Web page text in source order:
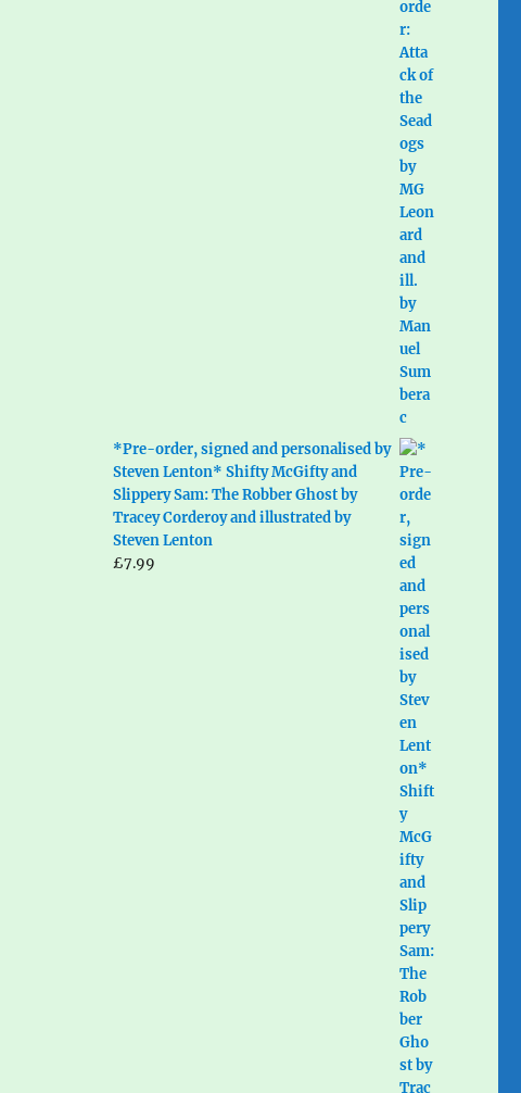
*Pre-order, signed and personalised by
Steven Lenton* Shifty McGifty and
Slippery Sam: The Robber Ghost by
Tracey Corderoy and illustrated by
Steven Lenton
£7.99